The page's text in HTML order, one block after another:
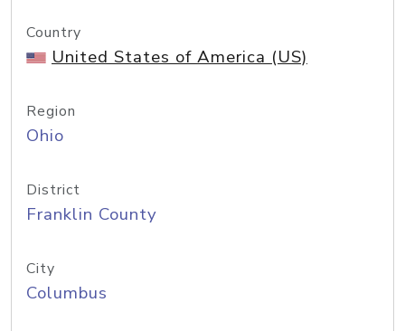
Country
United States of America (US)
Region
Ohio
District
Franklin County
City
Columbus